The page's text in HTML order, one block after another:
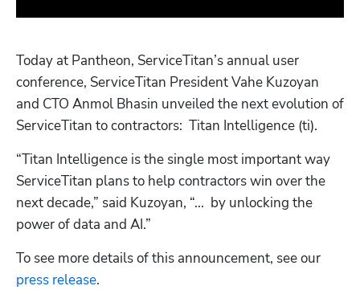
Today at Pantheon, ServiceTitan’s annual user
conference, ServiceTitan President Vahe Kuzoyan
and CTO Anmol Bhasin unveiled the next evolution of
ServiceTitan to contractors:  Titan Intelligence (ti).
“Titan Intelligence is the single most important way
ServiceTitan plans to help contractors win over the
next decade,” said Kuzoyan, “...  by unlocking the
power of data and AI.”
press release.